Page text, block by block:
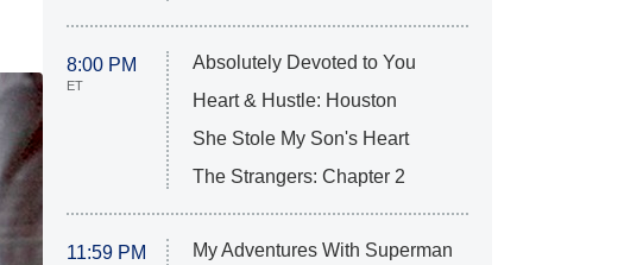
8:00 PM
ET
Absolutely Devoted to You
Heart & Hustle: Houston
She Stole My Son's Heart
The Strangers: Chapter 2
11:59 PM My Adventures With Superman